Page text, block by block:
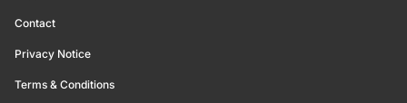
Contact
Privacy Notice
Terms & Conditions